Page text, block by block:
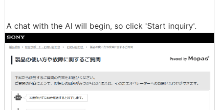
A chat with the AI will begin, so click 'Start inquiry'.